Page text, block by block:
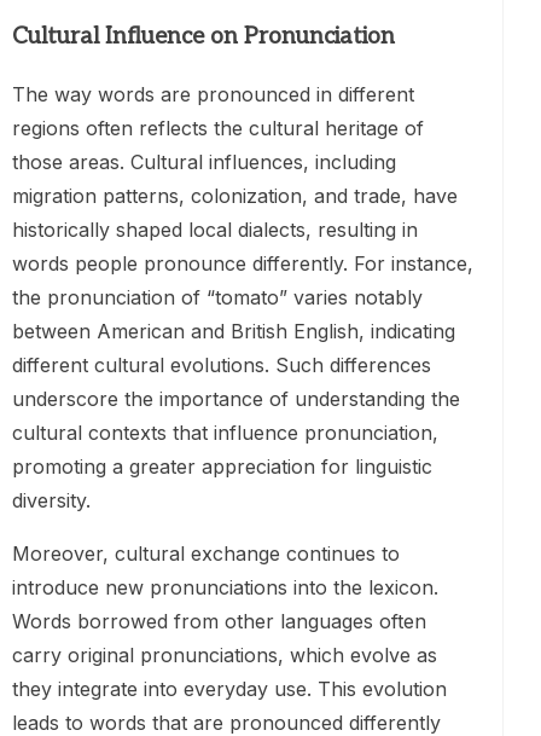
Cultural Influence on Pronunciation
The way words are pronounced in different
regions often reflects the cultural heritage of
those areas. Cultural influences, including
migration patterns, colonization, and trade, have
historically shaped local dialects, resulting in
words people pronounce differently. For instance,
the pronunciation of “tomato” varies notably
between American and British English, indicating
different cultural evolutions. Such differences
underscore the importance of understanding the
cultural contexts that influence pronunciation,
promoting a greater appreciation for linguistic
diversity.
Moreover, cultural exchange continues to
introduce new pronunciations into the lexicon.
Words borrowed from other languages often
carry original pronunciations, which evolve as
they integrate into everyday use. This evolution
leads to words that are pronounced differently